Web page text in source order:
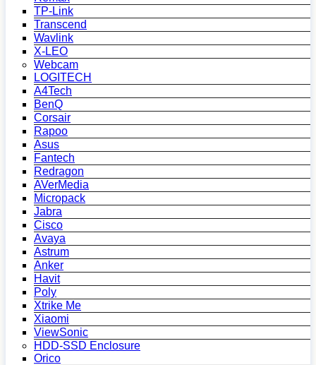
TP-Link
Transcend
Wavlink
X-LEO
Webcam
LOGITECH
A4Tech
BenQ
Corsair
Rapoo
Asus
Fantech
Redragon
AVerMedia
Micropack
Jabra
Cisco
Avaya
Astrum
Anker
Havit
Poly
Xtrike Me
Xiaomi
ViewSonic
HDD-SSD Enclosure
Orico